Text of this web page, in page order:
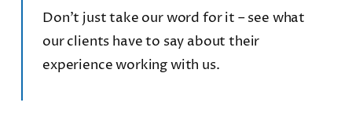
Don’t just take our word for it – see what
our clients have to say about their
experience working with us.